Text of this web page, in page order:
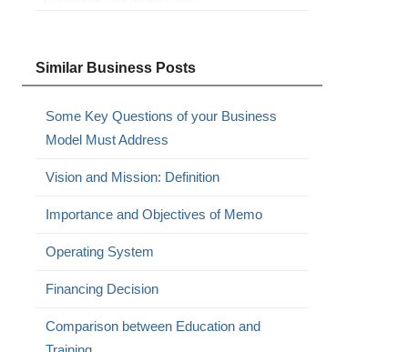
Similar Business Posts
Some Key Questions of your Business
Model Must Address
Vision and Mission: Definition
Importance and Objectives of Memo
Operating System
Financing Decision
Comparison between Education and